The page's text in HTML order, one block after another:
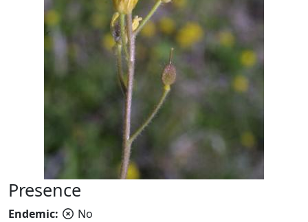
Presence
Endemic: No